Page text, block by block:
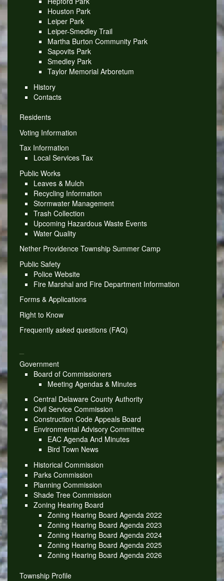
Houston Park
Leiper Park
Leiper-Smedley Trail
Martha Burton Community Park
Sapovits Park
Smedley Park
Taylor Memorial Arboretum
History
Contacts
Residents
Voting Information
Tax Information
Local Services Tax
Public Works
Leaves & Mulch
Recycling Information
Stormwater Management
Trash Collection
Upcoming Hazardous Waste Events
Water Quality
Nether Providence Township Summer Camp
Public Safety
Police Website
Fire Marshal and Fire Department Information
Forms & Applications
Right to Know
Frequently asked questions (FAQ)
Government
Board of Commissioners
Meeting Agendas & Minutes
Central Delaware County Authority
Civil Service Commission
Construction Code Appeals Board
Environmental Advisory Committee
EAC Agenda And Minutes
Bird Town News
Historical Commission
Parks Commission
Planning Commission
Shade Tree Commission
Zoning Hearing Board
Zoning Hearing Board Agenda 2022
Zoning Hearing Board Agenda 2023
Zoning Hearing Board Agenda 2024
Zoning Hearing Board Agenda 2025
Zoning Hearing Board Agenda 2026
Township Profile